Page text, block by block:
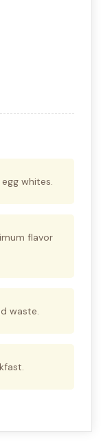
whites.
flavor
waste.